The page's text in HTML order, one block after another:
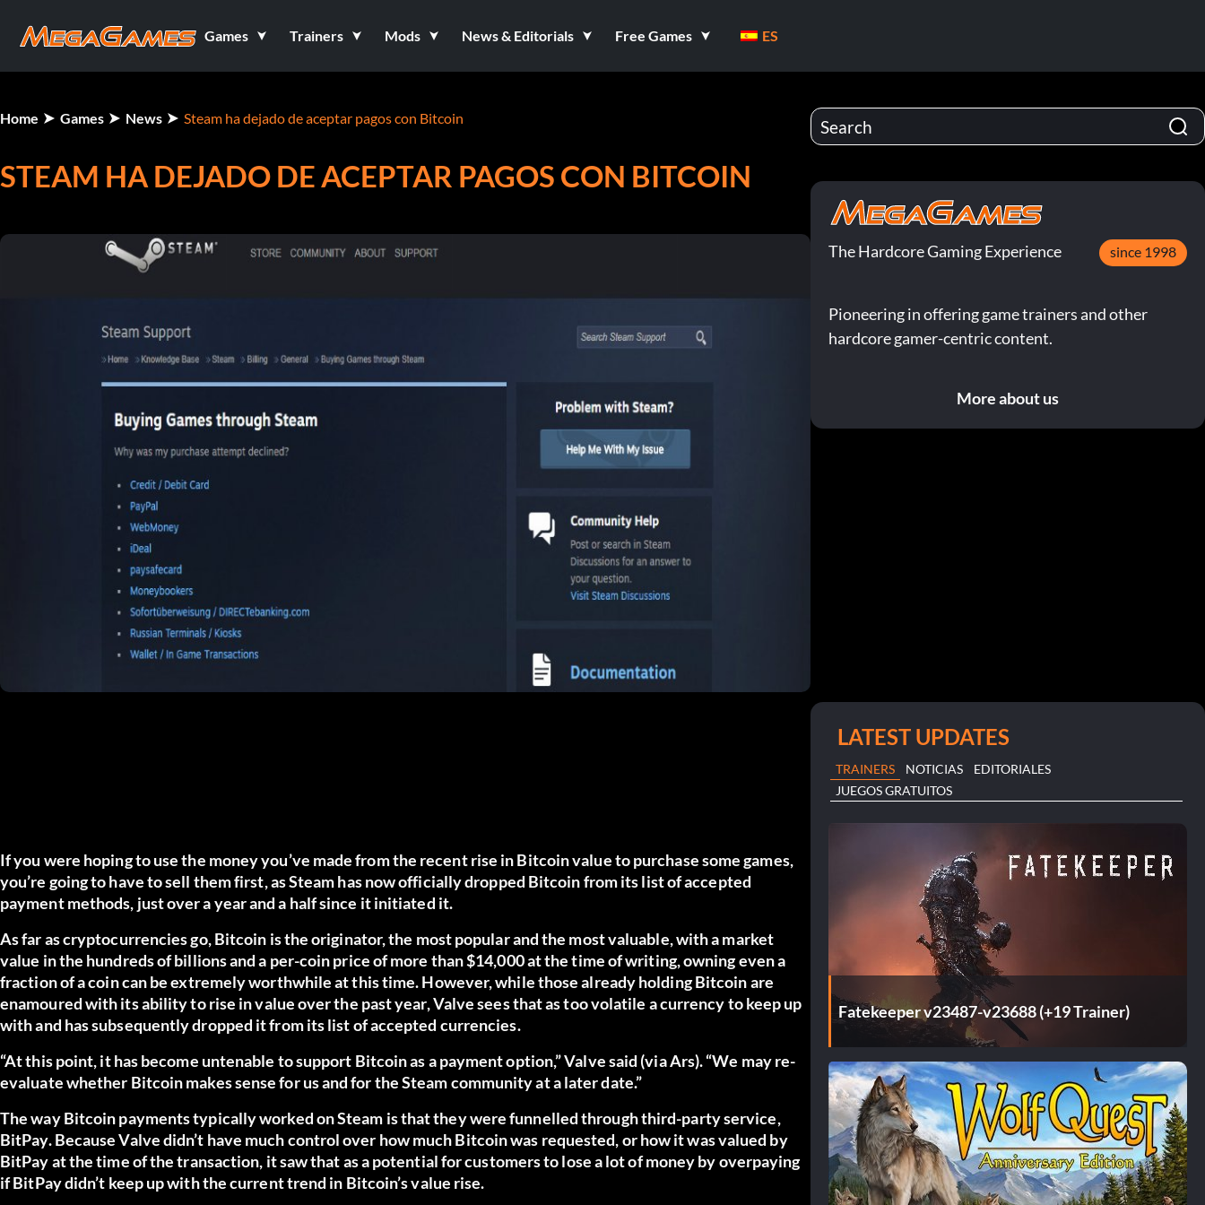
Games Trainers Mods News & Editorials Free Games ES
Home Games News Steam ha dejado de aceptar pagos con Bitcoin
STEAM HA DEJADO DE ACEPTAR PAGOS CON BITCOIN
If you were hoping to use the money you’ve made from the recent rise in Bitcoin value to purchase some games,
you’re going to have to sell them first, as Steam has now officially dropped Bitcoin from its list of accepted
payment methods, just over a year and a half since it initiated it.
As far as cryptocurrencies go, Bitcoin is the originator, the most popular and the most valuable, with a market
value in the hundreds of billions and a per-coin price of more than $14,000 at the time of writing, owning even a
fraction of a coin can be extremely worthwhile at this time. However, while those already holding Bitcoin are
enamoured with its ability to rise in value over the past year, Valve sees that as too volatile a currency to keep up
with and has subsequently dropped it from its list of accepted currencies.
“At this point, it has become untenable to support Bitcoin as a payment option,” Valve said (viaArs). “We may re-
evaluate whether Bitcoin makes sense for us and for the Steam community at a later date.”
The way Bitcoin payments typically worked on Steam is that they were funnelled through third-party service,
BitPay. Because Valve didn’t have much control over how much Bitcoin was requested, or how it was valued by
BitPay at the time of the transaction, it saw that as a potential for customers to lose a lot of money by overpaying
if BitPay didn’t keep up with the current trend in Bitcoin’s value rise.
The Hardcore Gaming Experience since 1998
Pioneering in offering game trainers and other
hardcore gamer-centric content.
More about us
LATEST UPDATES
TRAINERS NOTICIAS
EDITORIALES
JUEGOS GRATUITOS
Fatekeeper v23487-v23688 (+19 Trainer)